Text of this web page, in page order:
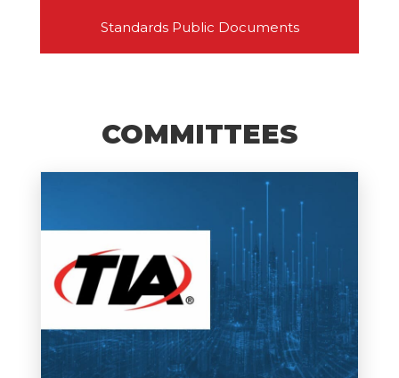
Standards Public Documents
COMMITTEES